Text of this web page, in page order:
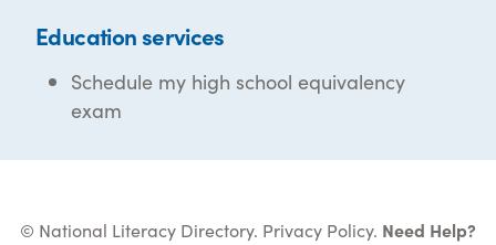
Education services
Schedule my high school equivalency
exam
© National Literacy Directory. Privacy Policy. Need Help?